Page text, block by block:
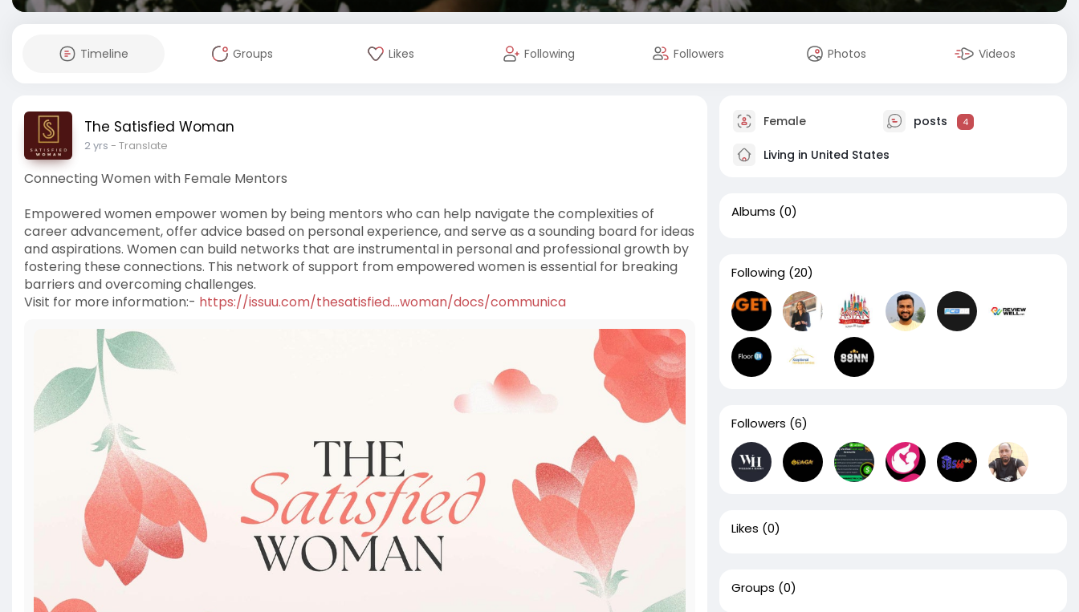
Timeline Groups Likes Following Followers Photos Videos
The Satisfied Woman
2 yrs - Translate
Connecting Women with Female Mentors
Empowered women empower women by being mentors who can help navigate the complexities of
career advancement, offer advice based on personal experience, and serve as a sounding board for ideas
and aspirations. Women can build networks that are instrumental in personal and professional growth by
fostering these connections. This network of support from empowered women is essential for breaking
barriers and overcoming challenges.
Visit for more information:- https://issuu.com/thesatisfied....woman/docs/communica
Female posts 4
Living in United States
Albums (0)
Following (20)
Followers (6)
Likes (0)
Groups (0)